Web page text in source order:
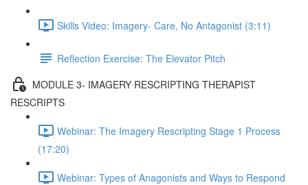
Skills Video: Imagery- Care, No Antagonist (3:11)
Reflection Exercise: The Elevator Pitch
MODULE 3- IMAGERY RESCRIPTING THERAPIST
RESCRIPTS
Webinar: The Imagery Rescripting Stage 1 Process
(17:20)
Webinar: Types of Anagonists and Ways to Respond